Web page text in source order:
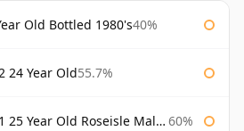
Old Bottled 1980's40%
24 Year Old55.7%
Year Old Roseisle Maltings 60%